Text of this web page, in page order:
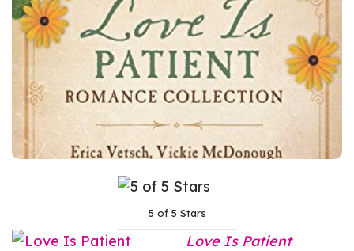
5 of 5 Stars
Love Is Patient